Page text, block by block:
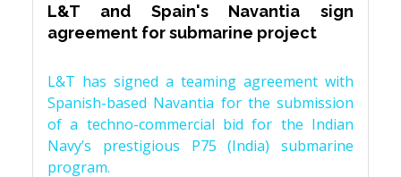
L&T and Spain's Navantia sign
agreement for submarine project
L&T has signed a teaming agreement with
Spanish-based Navantia for the submission
of a techno-commercial bid for the Indian
Navy’s prestigious P75 (India) submarine
program.